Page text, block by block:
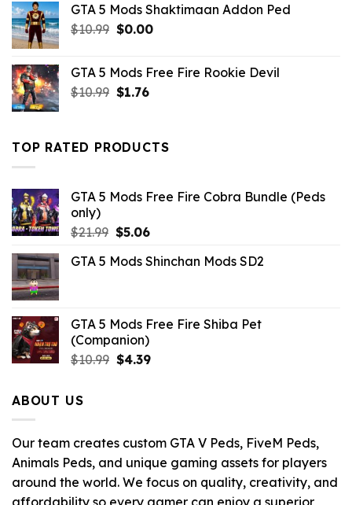
$43.99.$10.99.
GTA 5 Mods Shaktimaan Addon Ped
$10.99 Original
$10.99.
$0.00Current
$0.00.
GTA 5 Mods Free Fire Rookie Devil
$10.99 Original
$10.99.
$1.76Current
$1.76.
TOP RATED PRODUCTS
GTA 5 Mods Free Fire Cobra Bundle (Peds
only)
$21.99 Original
was:
$5.06Current
is:
GTA 5 Mods Shinchan Mods SD2
GTA 5 Mods Free Fire Shiba Pet
(Companion)
$10.99 Original
$4.39Current
ABOUT US
Our team creates custom GTA V Peds, FiveM Peds,
Animals Peds, and unique gaming assets for players
around the world. We focus on quality, creativity, and